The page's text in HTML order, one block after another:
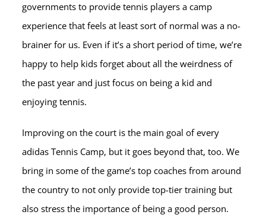
governments to provide tennis players a camp
experience that feels at least sort of normal was a no-
brainer for us. Even if it’s a short period of time, we’re
happy to help kids forget about all the weirdness of
the past year and just focus on being a kid and
enjoying tennis.
Improving on the court is the main goal of every
adidas Tennis Camp, but it goes beyond that, too. We
bring in some of the game’s top coaches from around
the country to not only provide top-tier training but
also stress the importance of being a good person.